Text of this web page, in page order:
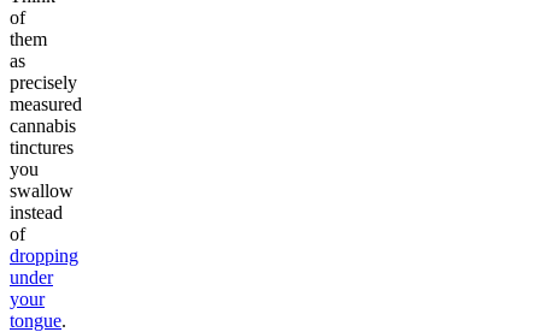
of
them
as
precisely
measured
cannabis
tinctures
you
swallow
instead
of
dropping
under
your
tongue.